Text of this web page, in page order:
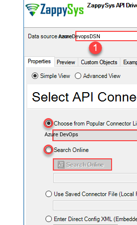
AzureDevopsDSN
Azure DevOps